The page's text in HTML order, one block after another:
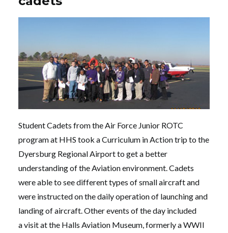
Student Cadets from the Air Force Junior ROTC
program at HHS took a Curriculum in Action trip to the
Dyersburg Regional Airport to get a better
understanding of the Aviation environment. Cadets
were able to see different types of small aircraft and
were instructed on the daily operation of launching and
landing of aircraft. Other events of the day included
a visit at the Halls Aviation Museum, formerly a WWII